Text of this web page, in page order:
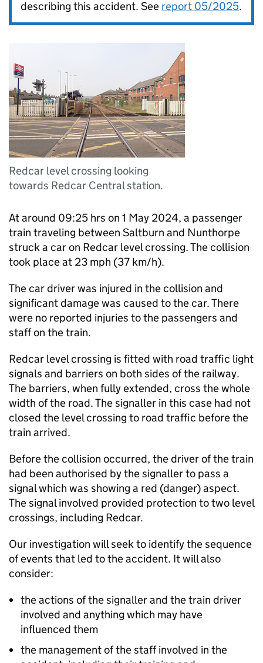
describing this accident. See report 05/2025.
Redcar level crossing looking
towards Redcar Central station.
At around 09:25 hrs on 1 May 2024, a passenger
train traveling between Saltburn and Nunthorpe
struck a car on Redcar level crossing. The collision
took place at 23 mph (37 km/h).
The car driver was injured in the collision and
significant damage was caused to the car. There
were no reported injuries to the passengers and
staff on the train.
Redcar level crossing is fitted with road traffic light
signals and barriers on both sides of the railway.
The barriers, when fully extended, cross the whole
width of the road. The signaller in this case had not
closed the level crossing to road traffic before the
train arrived.
Before the collision occurred, the driver of the train
had been authorised by the signaller to pass a
signal which was showing a red (danger) aspect.
The signal involved provided protection to two level
crossings, including Redcar.
Our investigation will seek to identify the sequence
of events that led to the accident. It will also
consider:
the actions of the signaller and the train driver
involved and anything which may have
influenced them
the management of the staff involved in the